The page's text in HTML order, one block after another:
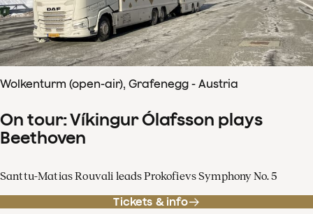
Wolkenturm (open-air), Grafenegg - Austria
On tour: Víkingur Ólafsson plays
Beethoven
Santtu-Matias Rouvali leads Prokofievs Symphony No. 5
Tickets & info